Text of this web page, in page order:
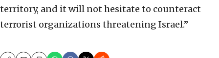
territory, and it will not hesitate to counteract
terrorist organizations threatening Israel.”